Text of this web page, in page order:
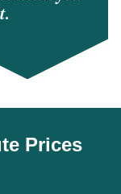
Prices